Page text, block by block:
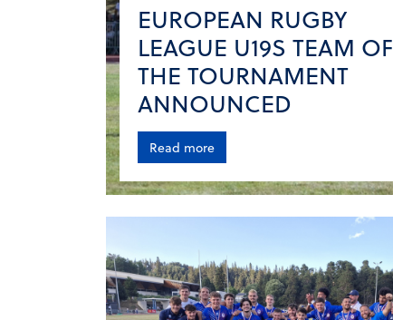
EUROPEAN RUGBY
LEAGUE U19S TEAM OF
THE TOURNAMENT
ANNOUNCED
Read more